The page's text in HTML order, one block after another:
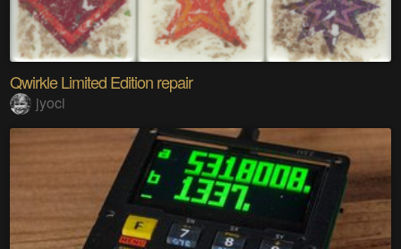
Qwirkle Limited Edition repair
jyoci